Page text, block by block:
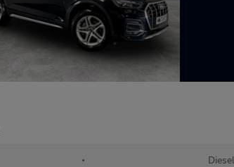
• Diesel